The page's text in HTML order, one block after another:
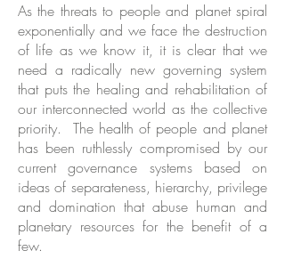
As the threats to people and planet spiral
exponentially and we face the destruction
of life as we know it, it is clear that we
need a radically new governing system
that puts the healing and rehabilitation of
our interconnected world as the collective
priority. The health of people and planet
has been ruthlessly compromised by our
current governance systems based on
ideas of separateness, hierarchy, privilege
and domination that abuse human and
planetary resources for the benefit of a
few.